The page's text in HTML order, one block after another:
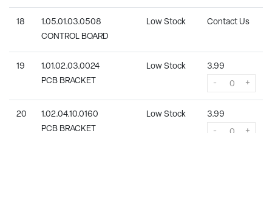
18
1.05.01.03.0508
CONTROL BOARD
Low Stock Contact Us
19
1.01.02.03.0024
PCB BRACKET
Low Stock
3.99
-
+
20
1.02.04.10.0160
PCB BRACKET
Low Stock
3.99
-
+